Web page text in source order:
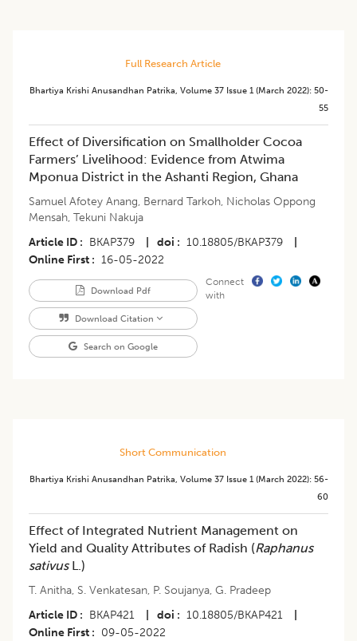
Full Research Article
Bhartiya Krishi Anusandhan Patrika, Volume 37 Issue 1 (march 2022): 50-
55
Effect of Diversification on Smallholder Cocoa
Farmers’ Livelihood: Evidence from Atwima
Mponua District in the Ashanti Region, Ghana
Samuel Afotey Anang, Bernard Tarkoh, Nicholas Oppong
Mensah, Tekuni Nakuja
Article ID
BKAP379 doi 10.18805/BKAP379
Online First
16-05-2022
Download Pdf
Download Citation
Search on Google
Connect
with
Short Communication
Bhartiya Krishi Anusandhan Patrika, Volume 37 Issue 1 (march 2022): 56-
60
Effect of Integrated Nutrient Management on
Yield and Quality Attributes of Radish (Raphanus
sativus L.)
T. Anitha, S. Venkatesan, P. Soujanya, G. Pradeep
Article ID
BKAP421 doi 10.18805/BKAP421
Online First
09-05-2022